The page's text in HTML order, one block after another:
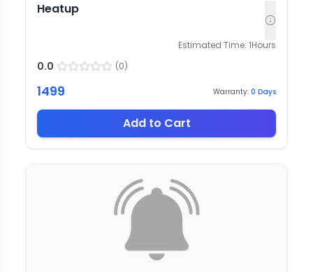
Heatup
Estimated Time: 1Hours
0.0 (0)
1499 Warranty: 0 Days
Add to Cart